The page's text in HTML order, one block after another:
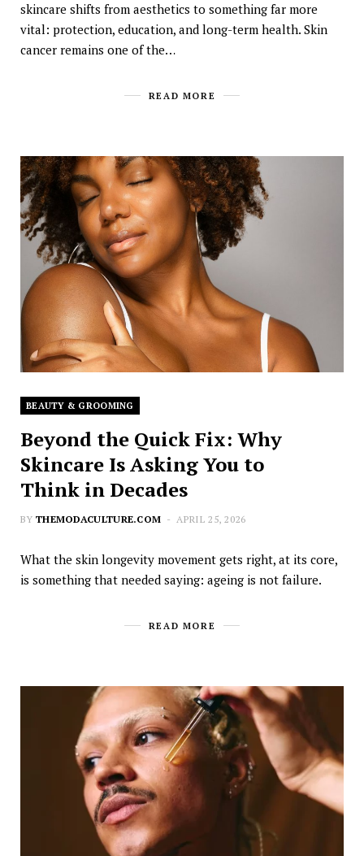
skincare shifts from aesthetics to something far more
vital: protection, education, and long-term health. Skin
cancer remains one of the…
READ MORE
BEAUTY & GROOMING
Beyond the Quick Fix: Why
Skincare Is Asking You to
Think in Decades
BY THEMODACULTURE.COM APRIL 25, 2026
What the skin longevity movement gets right, at its core,
is something that needed saying: ageing is not failure.
READ MORE